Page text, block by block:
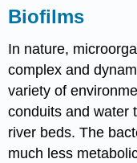
Biofilms
In nature,
complex and
variety of
conduits and water
river beds. The
much less